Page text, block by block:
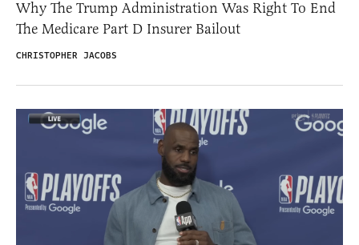
Why The Trump Administration Was Right To End
The Medicare Part D Insurer Bailout
CHRISTOPHER JACOBS